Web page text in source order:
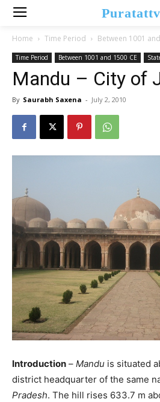
Home Time Period Between 1001
Time Period Between 1001 and 1500 CE
Mandu – City of
By Saurabh Saxena - July 2, 2010
Introduction – Mandu is situated
district headquarter of the same
Pradesh. The hill rises 633.7 m